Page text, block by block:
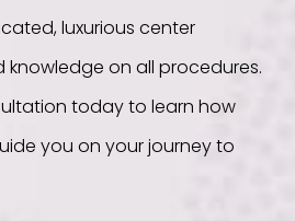
luxurious center
on all procedures.
today to learn how
you on your journey to